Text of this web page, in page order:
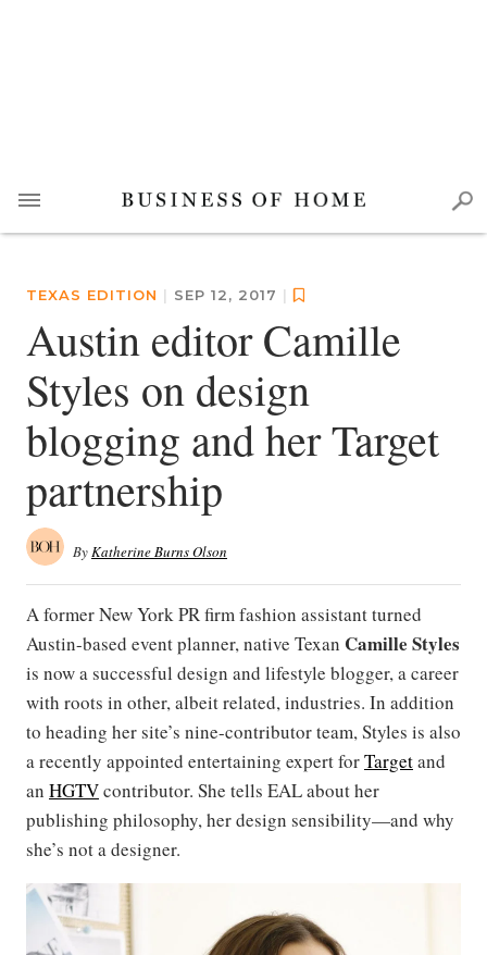
TEXAS EDITION | SEP 12, 2017 |
Austin editor Camille
Styles on design
blogging and her Target
partnership
ByKatherine Burns Olson
A former New York PR firm fashion assistant turned
Austin-based event planner, native Texan Camille Styles
is now a successful design and lifestyle blogger, a career
with roots in other, albeit related, industries. In addition
to heading her site’s nine-contributor team, Styles is also
a recently appointed entertaining expert forTargetand
an HGTVcontributor. She tells EAL about her
publishing philosophy, her design sensibility—and why
she’s not a designer.